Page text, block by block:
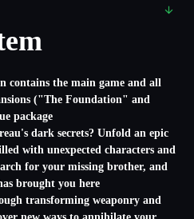
the main game and all
("The Foundation" and
package
dark secrets? Unfold an epic
with unexpected characters and
for your missing brother, and
brought you here
transforming weaponry and